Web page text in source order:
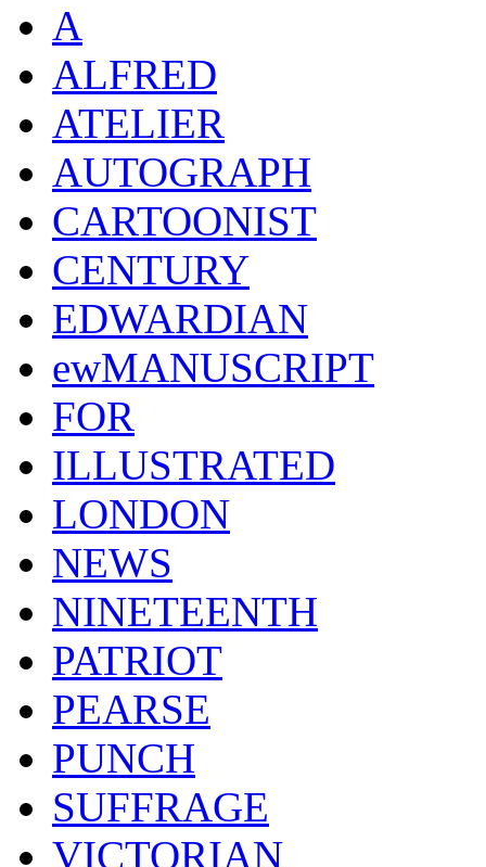
A
ALFRED
ATELIER
AUTOGRAPH
CARTOONIST
CENTURY
EDWARDIAN
ewMANUSCRIPT
FOR
ILLUSTRATED
LONDON
NEWS
NINETEENTH
PATRIOT
PEARSE
PUNCH
SUFFRAGE
VICTORIAN